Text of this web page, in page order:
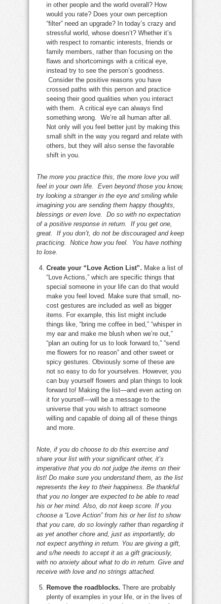
in other people and the world overall? How
would you rate? Does your own perception
“filter” need an upgrade? In today’s crazy and
stressful world, whose doesn’t? Whether it’s
with respect to romantic interests, friends or
family members, rather than focusing on the
flaws and shortcomings with a critical eye,
instead try to see the person’s goodness.
Consider the positive reasons you have
crossed paths with this person and practice
seeing their good qualities when you interact
with them. A critical eye can always find
something wrong. We’re all human after all.
Not only will you feel better just by making this
small shift in the way you regard and relate with
others, but they will also sense the favorable
shift in you.
The more you practice this, the more love you will
feel in your own life. Even beyond those you know,
try looking a stranger in the eye and smiling while
imagining you are sending them happy thoughts,
blessings or even love. Do so with no expectation
of a positive response in return. If you get one,
great. If you don’t, do not be discouraged and keep
practicing. Notice how you feel. You have nothing
to lose.
Create your “Love Action List”. Make a list of
“Love Actions,” which are specific things that
special someone in your life can do that would
make you feel loved. Make sure that small, no-
cost gestures are included as well as bigger
items. For example, this list might include
things like, “bring me coffee in bed,” “whisper in
my ear and make me blush when we’re out,”
“plan an outing for us to look forward to,” “send
me flowers for no reason” and other sweet or
spicy gestures. Obviously some of these are
not so easy to do for yourselves. However, you
can buy yourself flowers and plan things to look
forward to! Making the list—and even acting on
it for yourself—will be a message to the
universe that you wish to attract someone
willing and capable of doing all of these things
and more.
Note, if you do choose to do this exercise and
share your list with your significant other, it’s
imperative that you do not judge the items on their
list! Do make sure you understand them, as the list
represents the key to their happiness. Be thankful
that you no longer are expected to be able to read
his or her mind. Also, do not keep score. If you
choose a “Love Action” from his or her list to show
that you care, do so lovingly rather than regarding it
as yet another chore and, just as importantly, do
not expect anything in return. You are giving a gift,
and s/he needs to accept it as a gift graciously,
with no anxiety about what to do in return. Give and
receive with love and no strings attached.
Remove the roadblocks. There are probably
plenty of examples in your life, or in the lives of